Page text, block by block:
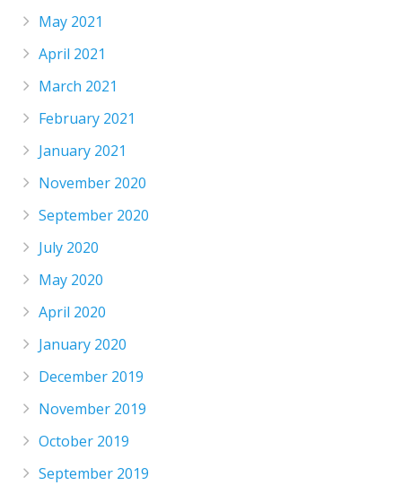
May 2021
April 2021
March 2021
February 2021
January 2021
November 2020
September 2020
July 2020
May 2020
April 2020
January 2020
December 2019
November 2019
October 2019
September 2019